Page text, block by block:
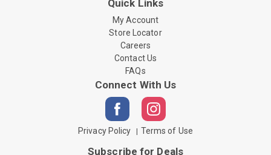
Quick Links
My Account
Store Locator
Careers
Contact Us
FAQs
Connect With Us
Privacy Policy Terms of Use
Subscribe for Deals